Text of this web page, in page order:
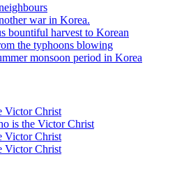
war in Korea.
bountiful harvest to Korean
the typhoons blowing
monsoon period in Korea
Victor Christ
is the Victor Christ
Victor Christ
Victor Christ